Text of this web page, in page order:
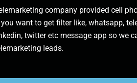
company provided cell
want to get filter like, whatsapp,
twitter etc message app so we
leads.